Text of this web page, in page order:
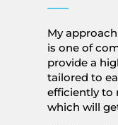
My
is one of
provide a
tailored to
efficiently to
which will